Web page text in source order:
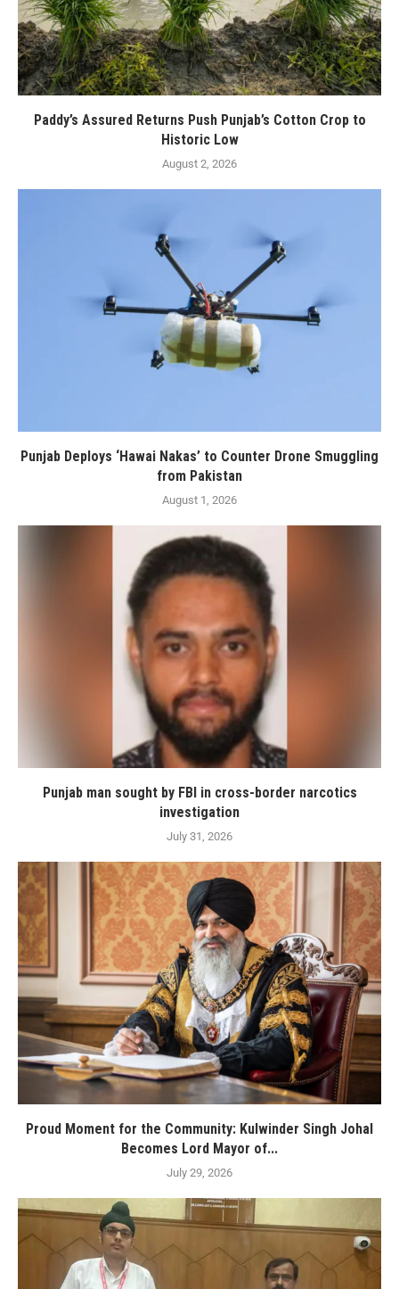
Paddy’s Assured Returns Push Punjab’s Cotton Crop to
Historic Low
August 2, 2026
Punjab Deploys ‘Hawai Nakas’ to Counter Drone Smuggling
from Pakistan
August 1, 2026
Punjab man sought by FBI in cross-border narcotics
investigation
July 31, 2026
Proud Moment for the Community: Kulwinder Singh Johal
Becomes Lord Mayor of...
July 29, 2026